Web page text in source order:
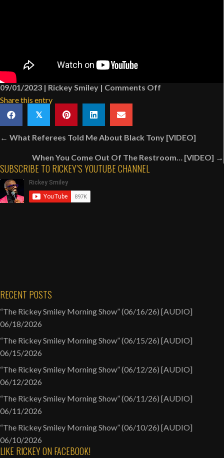
09/01/2023 | Rickey Smiley | Comments Off
Be
Additions
Share this entry
𝕏
Posts
navigation
← What Referees Told Me About Black Tony [VIDEO]
When You Come Out Of The Restroom… [VIDEO] →
SUBSCRIBE TO RICKEY’S YOUTUBE CHANNEL
RECENT POSTS
“The Rickey Smiley Morning Show” (06/16/26) [AUDIO]
06/18/2026
“The Rickey Smiley Morning Show” (06/15/26) [AUDIO]
06/15/2026
“The Rickey Smiley Morning Show” (06/12/26) [AUDIO]
06/12/2026
“The Rickey Smiley Morning Show” (06/11/26) [AUDIO]
06/11/2026
“The Rickey Smiley Morning Show” (06/10/26) [AUDIO]
06/10/2026
LIKE RICKEY ON FACEBOOK!